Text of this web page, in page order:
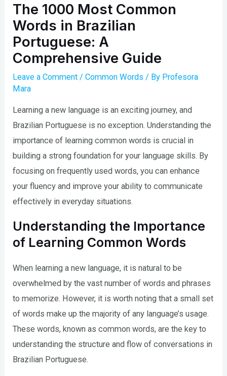
The 1000 Most Common
Words in Brazilian
Portuguese: A
Comprehensive Guide
Leave a Comment /Common Words / By Profesora
Mara
Learning a new language is an exciting journey, and
Brazilian Portuguese is no exception. Understanding the
importance of learning common words is crucial in
building a strong foundation for your language skills. By
focusing on frequently used words, you can enhance
your fluency and improve your ability to communicate
effectively in everyday situations.
Understanding the Importance
of Learning Common Words
When learning a new language, it is natural to be
overwhelmed by the vast number of words and phrases
to memorize. However, it is worth noting that a small set
of words make up the majority of any language’s usage.
These words, known as common words, are the key to
understanding the structure and flow of conversations in
Brazilian Portuguese.